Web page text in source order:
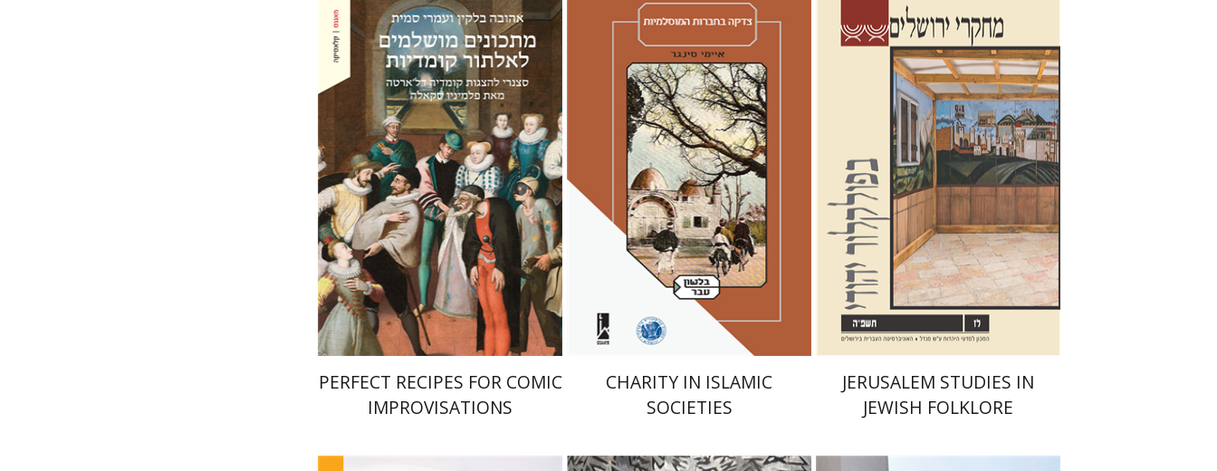
Ahuva Belkin Omry Smith
Print book discount
$42 $38
PERFECT RECIPES FOR COMIC
IMPROVISATIONS
Amy Singer
Izhak Chen
Avner Giladi
Miriam Eliav-Feldon
Raanan Rein
Doron Magen
Print book discount
$46 $41
CHARITY IN ISLAMIC
SOCIETIES
Shalom Sabar
Galit
Hasan-Rokem
Hagar Salamon
Print book discount
$35 $32
JERUSALEM STUDIES IN
JEWISH FOLKLORE